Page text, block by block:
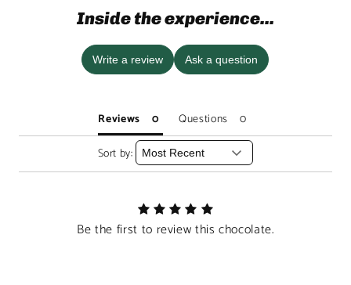
Inside the experience...
Write a review Ask a question
Reviews
Questions
Sort by:
Be the first to review this chocolate.